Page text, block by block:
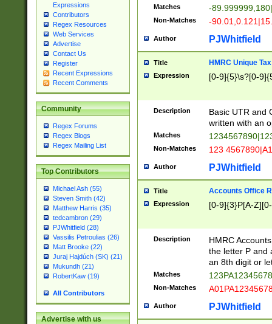
Expressions
Contributors
Regex Resources
Web Services
Advertise
Contact Us
Register
Recent Expressions
Recent Comments
Community
Regex Forums
Regex Blogs
Regex Mailing List
Top Contributors
Michael Ash (55)
Steven Smith (42)
Matthew Harris (35)
tedcambron (29)
PJWhitfield (28)
Vassilis Petroulias (26)
Matt Brooke (22)
Juraj Hajdúch (SK) (21)
Mukundh (21)
RobertKaw (19)
All Contributors
Advertise with us
Matches -
Non-Matches -
Author PJWhitfield
Title HMRC Unique
Expression [0-9]{5}\s?[0-
Description
Basic UTR and
written with an
Matches
Non-Matches 123
Author PJWhitfield
Title Accounts Office
Expression [0-9]{3}P[A-
Description
HMRC
the letter P and
an 8th digit or
Matches
Non-Matches
Author PJWhitfield